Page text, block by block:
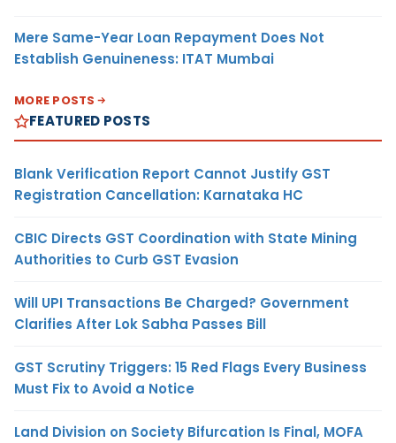
Mere Same-Year Loan Repayment Does Not
Establish Genuineness: ITAT Mumbai
MORE POSTS
FEATURED POSTS
Blank Verification Report Cannot Justify GST
Registration Cancellation: Karnataka HC
CBIC Directs GST Coordination with State Mining
Authorities to Curb GST Evasion
Will UPI Transactions Be Charged? Government
Clarifies After Lok Sabha Passes Bill
GST Scrutiny Triggers: 15 Red Flags Every Business
Must Fix to Avoid a Notice
Land Division on Society Bifurcation Is Final, MOFA